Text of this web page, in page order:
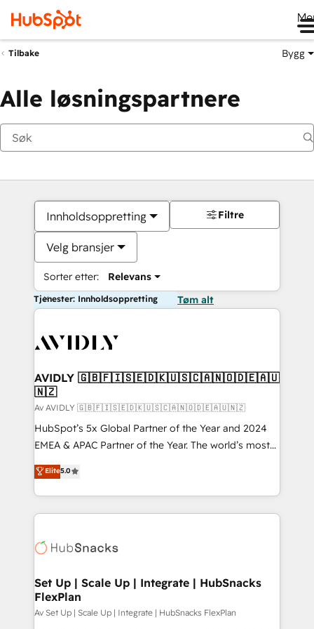
Tilbake Bygg
Alle løsningspartnere
Innholdsoppretting
Velg bransjer
Sorter etter: Relevans
Filtre
Tjenester: Innholdsoppretting Tøm alt
AVIDLY 🇬🇧🇫🇮🇸🇪🇩🇰🇺🇸🇨🇦🇳🇴🇩🇪🇦🇺
🇳🇿
Av AVIDLY 🇬🇧🇫🇮🇸🇪🇩🇰🇺🇸🇨🇦🇳🇴🇩🇪🇦🇺🇳🇿
HubSpot’s 5x Global Partner of the Year and 2024
EMEA & APAC Partner of the Year. The world’s most
experienced and fully accredited HubSpot Solutions
Partner. 🚀 With 2,750+ HubSpot projects delivered
and 370+ specialists across EMEA, APAC and NAM,
we de-risk complex CRM programmes and
multi-region migrations to AI-powered automation,
scale. 🏆 HubSpot’s CEO called us “the partner of the
future.” Others agree it is proof of trust built through
measurable impact.
Elite5.0
Set Up | Scale Up | Integrate | HubSnacks
FlexPlan
Av Set Up | Scale Up | Integrate | HubSnacks FlexPlan